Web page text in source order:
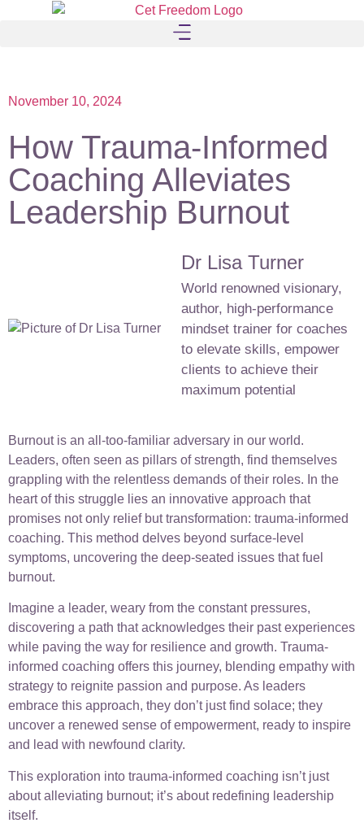
November 10, 2024
How Trauma-Informed
Coaching Alleviates
Leadership Burnout
Dr Lisa Turner
World renowned visionary,
author, high-performance
mindset trainer for coaches
to elevate skills, empower
clients to achieve their
maximum potential
Burnout is an all-too-familiar adversary in our world.
Leaders, often seen as pillars of strength, find themselves
grappling with the relentless demands of their roles. In the
heart of this struggle lies an innovative approach that
promises not only relief but transformation: trauma-informed
coaching. This method delves beyond surface-level
symptoms, uncovering the deep-seated issues that fuel
burnout.
Imagine a leader, weary from the constant pressures,
discovering a path that acknowledges their past experiences
while paving the way for resilience and growth. Trauma-
informed coaching offers this journey, blending empathy with
strategy to reignite passion and purpose. As leaders
embrace this approach, they don’t just find solace; they
uncover a renewed sense of empowerment, ready to inspire
and lead with newfound clarity.
This exploration into trauma-informed coaching isn’t just
about alleviating burnout; it’s about redefining leadership
itself.